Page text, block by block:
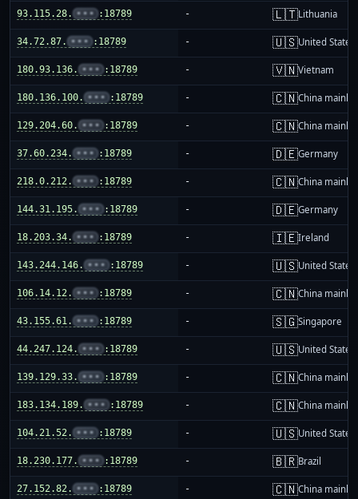
93.115.28. ••• :18789 - 🇱🇹Lithuania
34.72.87. ••• :18789 - 🇺🇸United States
180.93.136. ••• :18789 - 🇻🇳Vietnam
180.136.100. ••• :18789 - 🇨🇳China
129.204.60. ••• :18789 - 🇨🇳China
37.60.234. ••• :18789 - 🇩🇪Germany
218.0.212. ••• :18789 - 🇨🇳China
144.31.195. ••• :18789 - 🇩🇪Germany
18.203.34. ••• :18789 - 🇮🇪Ireland
143.244.146. ••• :18789 - 🇺🇸United States
106.14.12. ••• :18789 - 🇨🇳China
43.155.61. ••• :18789 - 🇸🇬Singapore
44.247.124. ••• :18789 - 🇺🇸United States
139.129.33. ••• :18789 - 🇨🇳China
183.134.189. ••• :18789 - 🇨🇳China
104.21.52. ••• :18789 - 🇺🇸United States
18.230.177. ••• :18789 - 🇧🇷Brazil
27.152.82. ••• :18789 - 🇨🇳China